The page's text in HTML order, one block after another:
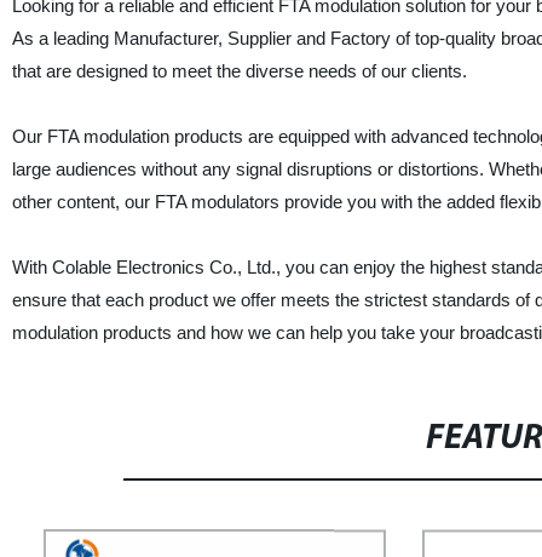
Looking for a reliable and efficient FTA modulation solution for
As a leading Manufacturer, Supplier and Factory of top-quality
that are designed to meet the diverse needs of our clients.
Our FTA modulation products are equipped with advanced
large audiences without any signal disruptions or distortions.
other content, our FTA modulators provide you with the added
With Colable Electronics Co., Ltd., you can enjoy the highest
ensure that each product we offer meets the strictest standards
modulation products and how we can help you take your